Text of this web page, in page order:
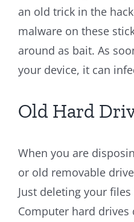
an old trick in the
malware on these
around as bait. As
your device, it can
Old Hard
When you are
or old removable
Just deleting your files
Computer hard drives